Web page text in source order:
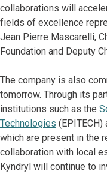
collaborations will
fields of excellence
Jean Pierre Mascarelli,
Foundation and Deputy
The company is also
tomorrow. Through its
institutions such as the
Technologies (EPITECH)
which are present in the
collaboration with local
Kyndryl will continue to